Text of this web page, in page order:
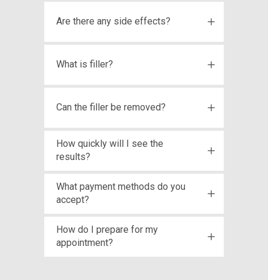
Are there any side effects?
What is filler?
Can the filler be removed?
How quickly will I see the
results?
What payment methods do you
accept?
How do I prepare for my
appointment?